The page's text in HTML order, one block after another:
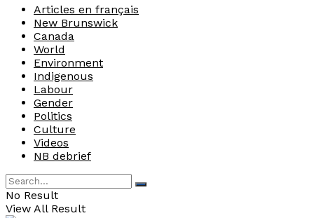
Articles en français
New Brunswick
Canada
World
Environment
Indigenous
Labour
Gender
Politics
Culture
Videos
NB debrief
No Result
View All Result